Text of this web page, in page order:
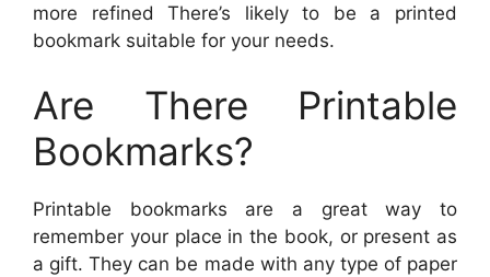
more refined There’s likely to be a printed
bookmark suitable for your needs.
Are There Printable
Bookmarks?
Printable bookmarks are a great way to
remember your place in the book, or present as
a gift. They can be made with any type of paper